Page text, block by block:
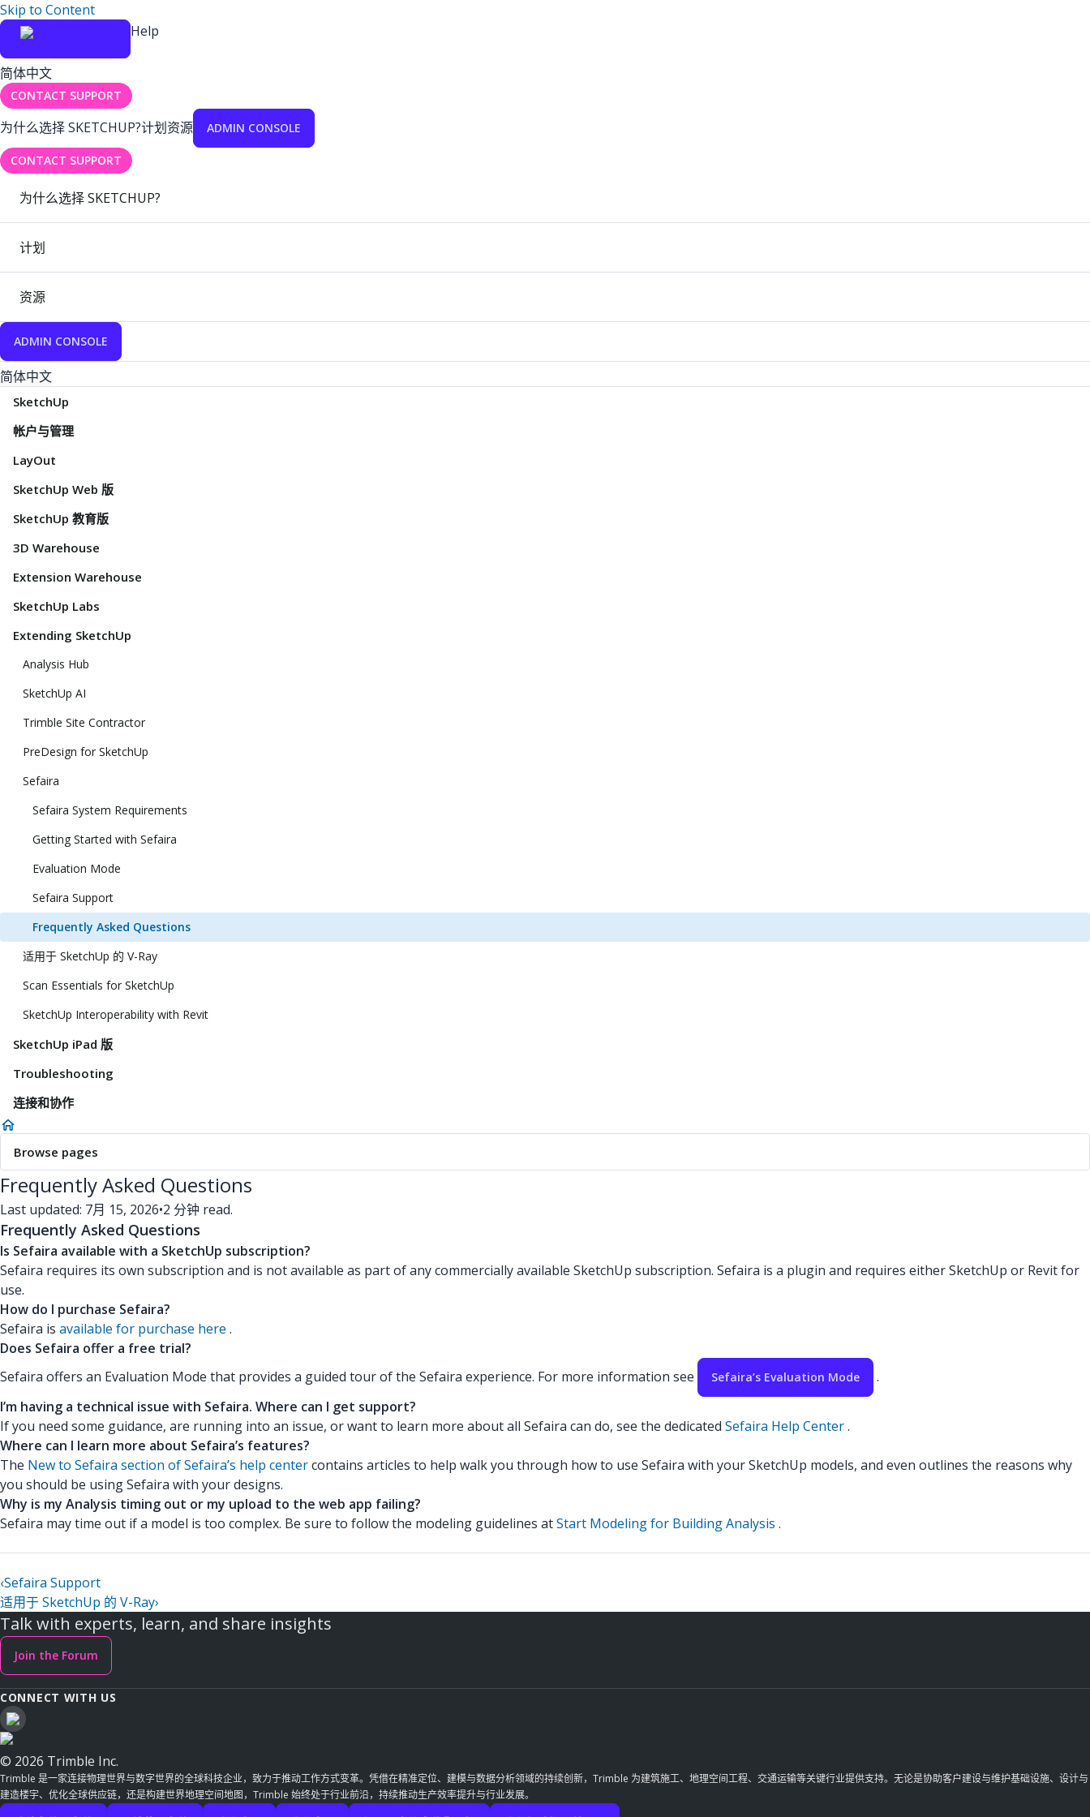
Skip to Content
Help
简体中文
CONTACT SUPPORT
为什么选择 SKETCHUP?计划资源 ADMIN CONSOLE
CONTACT SUPPORT
为什么选择 SKETCHUP?
计划
资源
ADMIN CONSOLE
简体中文
SketchUp
帐户与管理
LayOut
SketchUp Web 版
SketchUp 教育版
3D Warehouse
Extension Warehouse
SketchUp Labs
Extending SketchUp
Analysis Hub
SketchUp AI
Trimble Site Contractor
PreDesign for SketchUp
Sefaira
Sefaira System Requirements
Getting Started with Sefaira
Evaluation Mode
Sefaira Support
Frequently Asked Questions
适用于 SketchUp 的 V-Ray
Scan Essentials for SketchUp
SketchUp Interoperability with Revit
SketchUp iPad 版
Troubleshooting
连接和协作
Browse pages
Frequently Asked Questions
Last updated: 7月 15, 2026•2 分钟 read.
Frequently Asked Questions
Is Sefaira available with a SketchUp subscription?
Sefaira requires its own subscription and is not available as part of any commercially available SketchUp subscription. Sefaira is a plugin and requires either SketchUp or Revit for
use.
How do I purchase Sefaira?
Sefaira is available for purchase here .
Does Sefaira offer a free trial?
Sefaira offers an Evaluation Mode that provides a guided tour of the Sefaira experience. For more information see
Sefaira’s Evaluation Mode
.
I’m having a technical issue with Sefaira. Where can I get support?
If you need some guidance, are running into an issue, or want to learn more about all Sefaira can do, see the dedicated Sefaira Help Center.
Where can I learn more about Sefaira’s features?
The New to Sefaira section of Sefaira’s help centercontains articles to help walk you through how to use Sefaira with your SketchUp models, and even outlines the reasons why
you should be using Sefaira with your designs.
Why is my Analysis timing out or my upload to the web app failing?
Sefaira may time out if a model is too complex. Be sure to follow the modeling guidelines atStart Modeling for Building Analysis .
‹Sefaira Support
适用于 SketchUp 的 V-Ray›
Talk with experts, learn, and share insights
Join the Forum
CONNECT WITH US
© 2026 Trimble Inc.
Trimble 是一家连接物理世界与数字世界的全球科技企业，致力于推动工作方式变革。凭借在精准定位、建模与数据分析领域的持续创新，Trimble 为建筑施工、地理空间工程、交通运输等关键行业提供支持。无论是协助客户建设与维护基础设施、设计与
建造楼宇、优化全球供应链，还是构建世界地理空间地图，Trimble 始终处于行业前沿，持续推动生产效率提升与行业发展。